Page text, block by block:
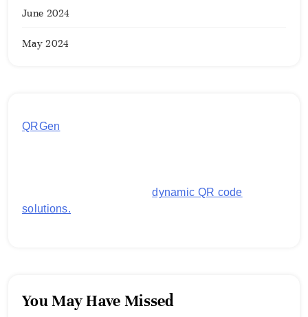
June 2024
May 2024
QRGen
engagement with secure,dynamic QR code
solutions.
You May Have Missed